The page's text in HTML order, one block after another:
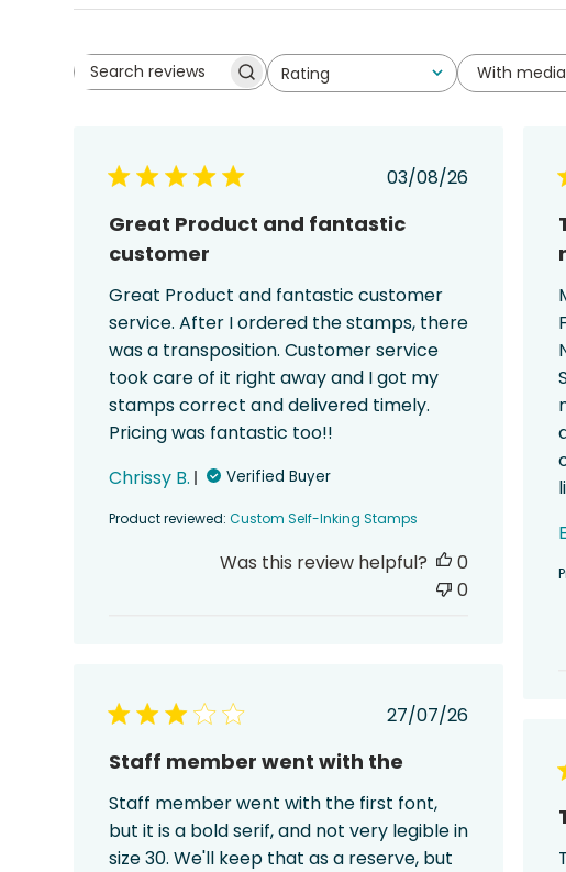
Search
Rating
All ratings
With media
Published
03/08/26
Great Product and fantastic
customer
Great Product and fantastic customer
service. After I ordered the stamps, there
was a transposition. Customer service
took care of it right away and I got my
stamps correct and delivered timely.
Pricing was fantastic too!!
Chrissy B.
Verified Buyer
Product reviewed:Custom Self-Inking Stamps
Was this review helpful?
0
0
Published
27/07/26
Staff member went with the
Staff member went with the first font,
but it is a bold serif, and not very legible in
size 30. We'll keep that as a reserve, but